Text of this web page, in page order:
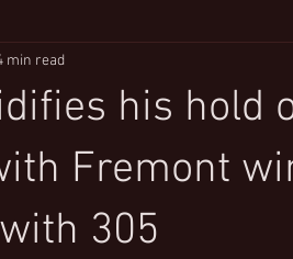
his hold
Fremont
305
min read